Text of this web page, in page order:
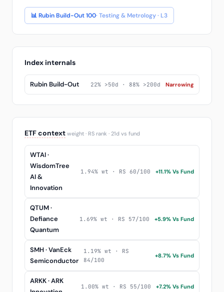
📊 Rubin Build-Out 100· Testing & Metrology · L3
Index internals
Rubin Build-Out 22% >50d · 88% >200d Narrowing
ETF context weight · RS rank · 21d vs fund
WTAI ·
WisdomTree
AI &
Innovation
1.94% wt · RS 60/100 +11.1% Vs Fund
QTUM ·
Defiance
Quantum
1.69% wt · RS 57/100 +5.9% Vs Fund
SMH · VanEck
Semiconductor
1.19% wt · RS
84/100
+8.7% Vs Fund
ARKK · ARK
1.00% wt · RS 55/100 +7.2% Vs Fund